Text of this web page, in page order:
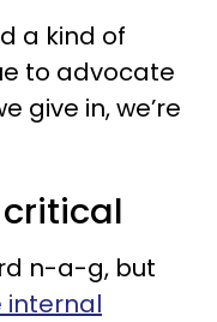
a kind of
to advocate
give in, we’re
critical
n-a-g, but
internal